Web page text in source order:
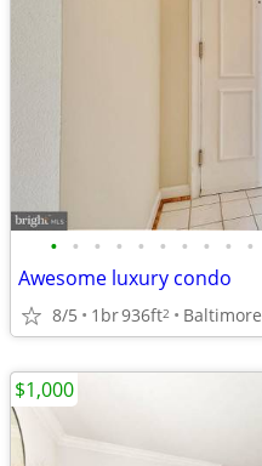
• • • • • • • • • •
Awesome luxury condo
8/5 1br936ft2 Baltimore
$1,000